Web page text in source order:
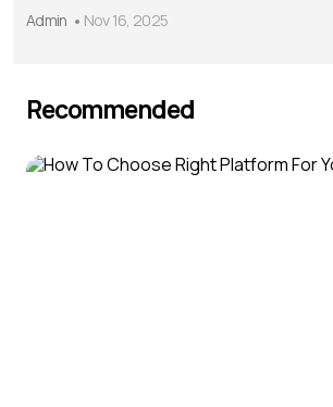
Admin Nov 16, 2025
Recommended